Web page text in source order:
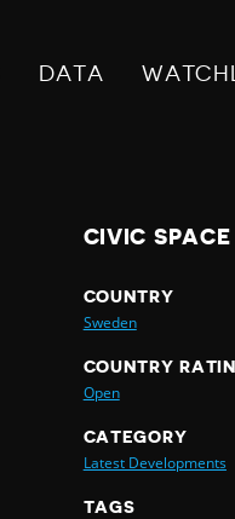
DATA
CIVIC
COUNTRY
Sweden
COUNTRY
Open
CATEGORY
Latest Developments
TAGS